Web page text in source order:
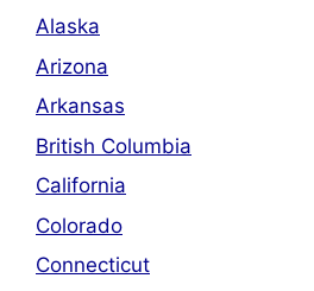
Alaska
Arizona
Arkansas
British Columbia
California
Colorado
Connecticut